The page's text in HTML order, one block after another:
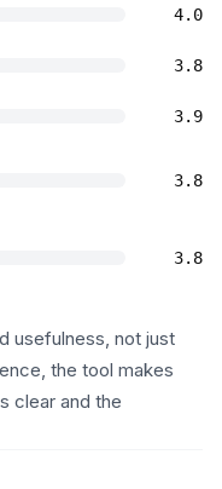
4.0
3.8
3.9
3.8
3.8
usefulness, not just
the tool makes
clear and the